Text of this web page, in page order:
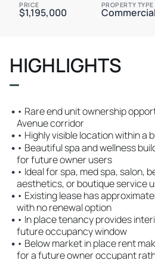
PRICE
$1,195,000
PROPERTY TYPE
HIGHLIGHTS
• • Rare end unit ownership
Avenue corridor
• • Highly visible location within a
• • Beautiful spa and wellness
for future owner users
• • Ideal for spa, med spa, salon,
aesthetics, or boutique service
• • Existing lease has
with no renewal option
• • In place tenancy provides
future occupancy window
• • Below market in place rent
for a future owner occupant